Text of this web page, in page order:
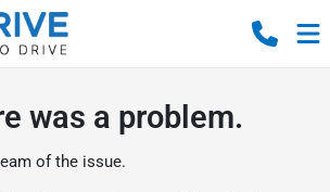
was a problem.
of the issue.